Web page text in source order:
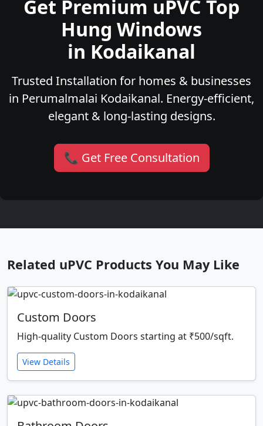
Get Premium uPVC Top
Hung Windows
in Kodaikanal
Trusted Installation for homes & businesses
in Perumalmalai Kodaikanal. Energy-efficient,
elegant & long-lasting designs.
📞 Get Free Consultation
Related uPVC Products You May Like
Custom Doors
High-quality Custom Doors starting at ₹500/sqft.
View Details